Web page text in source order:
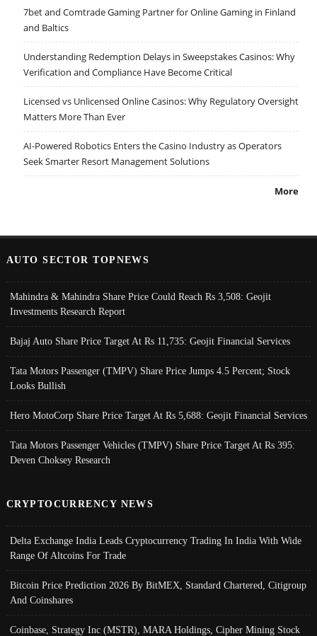
7bet and Comtrade Gaming Partner for Online Gaming in Finland
and Baltics
Understanding Redemption Delays in Sweepstakes Casinos: Why
Verification and Compliance Have Become Critical
Licensed vs Unlicensed Online Casinos: Why Regulatory Oversight
Matters More Than Ever
AI-Powered Robotics Enters the Casino Industry as Operators
Seek Smarter Resort Management Solutions
More
AUTO SECTOR TOPNEWS
Mahindra & Mahindra Share Price Could Reach Rs 3,508: Geojit
Investments Research Report
Bajaj Auto Share Price Target At Rs 11,735: Geojit Financial Services
Tata Motors Passenger (TMPV) Share Price Jumps 4.5 Percent; Stock
Looks Bullish
Hero MotoCorp Share Price Target At Rs 5,688: Geojit Financial Services
Tata Motors Passenger Vehicles (TMPV) Share Price Target At Rs 395:
Deven Choksey Research
CRYPTOCURRENCY NEWS
Delta Exchange India Leads Cryptocurrency Trading In India With Wide
Range Of Altcoins For Trade
Bitcoin Price Prediction 2026 By BitMEX, Standard Chartered, Citigroup
And Coinshares
Coinbase, Strategy Inc (MSTR), MARA Holdings, Cipher Mining Stock